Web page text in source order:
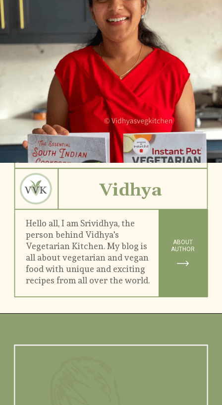
Vidhya
Hello all, I am Srividhya, the
person behind Vidhya's
Vegetarian Kitchen. My blog is
all about vegetarian and vegan
food with unique and exciting
recipes from all over the world.
ABOUT
AUTHOR